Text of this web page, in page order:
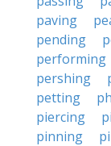
paving
pending
performing
pershing
petting
piercing
pinning